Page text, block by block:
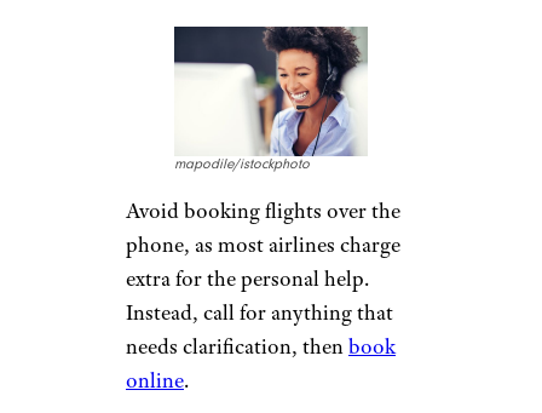
aggregators for flights may
fudge the truth
a bit in their
findings. They do this by mis-
categorizing flights that stop
but do not deboard as “direct”
and by displaying prices a few
dollars lower than the cost
when you click to book,
enticing travelers under false
pretenses.